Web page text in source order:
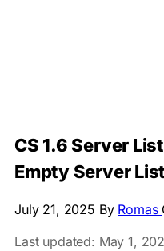
CS 1.6 Server
Empty Server List
July 21, 2025 By Romas
Last updated: May 1,